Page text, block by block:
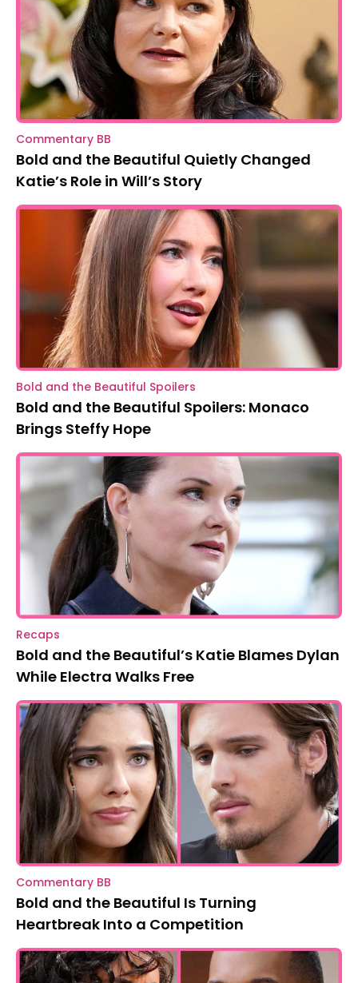
Commentary BB
Bold and the Beautiful Quietly Changed
Katie’s Role in Will’s Story
Bold and the Beautiful Spoilers
Bold and the Beautiful Spoilers: Monaco
Brings Steffy Hope
Recaps
Bold and the Beautiful’s Katie Blames Dylan
While Electra Walks Free
Commentary BB
Bold and the Beautiful Is Turning
Heartbreak Into a Competition